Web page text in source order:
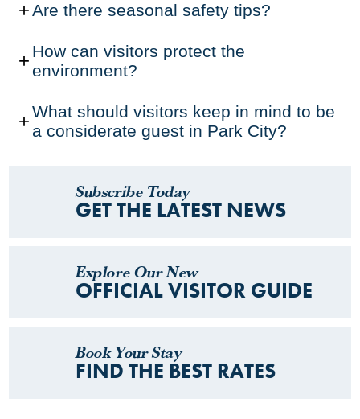
Are there seasonal safety tips?
How can visitors protect the
environment?
What should visitors keep in mind to be
a considerate guest in Park City?
Subscribe Today
GET THE LATEST NEWS
Explore Our New
OFFICIAL VISITOR GUIDE
Book Your Stay
FIND THE BEST RATES